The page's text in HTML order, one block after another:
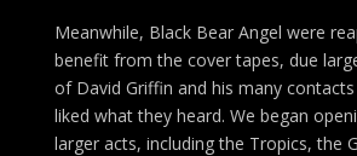
Meanwhile, Black Bear Angel were
benefit from the cover tapes, due
of David Griffin and his many
liked what they heard. We began
larger acts, including the Tropics, the